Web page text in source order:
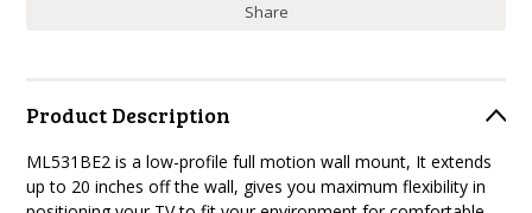
Share
Product Description
ML531BE2 is a low-profile full motion wall mount, It extends
up to 20 inches off the wall, gives you maximum flexibility in